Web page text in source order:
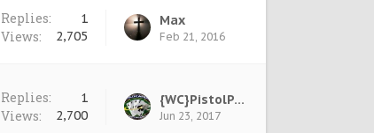
Replies: 1
Views: 2,705
Max
Feb 21, 2016
Replies: 1
Views: 2,700
{WC}PistolPete
Jun 23, 2017